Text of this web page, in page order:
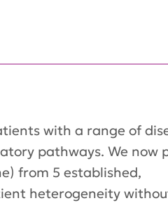
with a range of
pathways. We now
from 5 established,
heterogeneity